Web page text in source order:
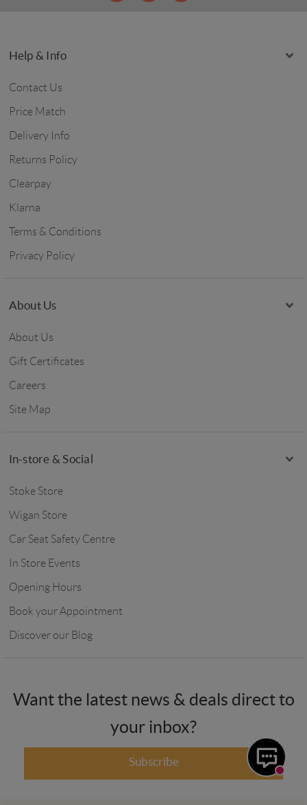
Help & Info
Contact Us
Price Match
Delivery Info
Returns Policy
Clearpay
Klarna
Terms & Conditions
Privacy Policy
About Us
About Us
Gift Certificates
Careers
Site Map
In-store & Social
Stoke Store
Wigan Store
Car Seat Safety Centre
In Store Events
Opening Hours
Book your Appointment
Discover our Blog
Want the latest news & deals direct to
your inbox?
Subscribe